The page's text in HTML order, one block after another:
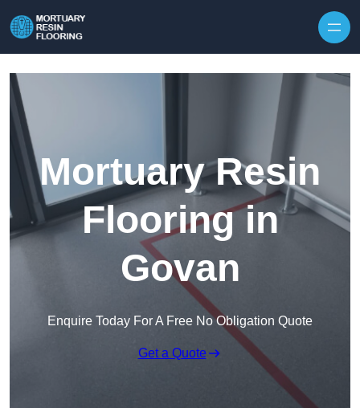
Mortuary Resin
Flooring in
Govan
Enquire Today For A Free No Obligation Quote
Get a Quote